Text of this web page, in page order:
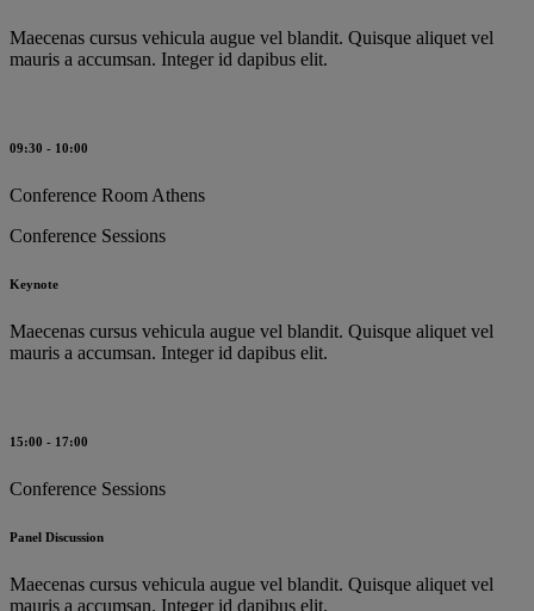
Maecenas cursus vehicula augue vel blandit. Quisque aliquet vel
mauris a accumsan. Integer id dapibus elit.
09:30 - 10:00
Conference Room Athens
Conference Sessions
Keynote
Maecenas cursus vehicula augue vel blandit. Quisque aliquet vel
mauris a accumsan. Integer id dapibus elit.
15:00 - 17:00
Conference Sessions
Panel Discussion
Maecenas cursus vehicula augue vel blandit. Quisque aliquet vel
mauris a accumsan. Integer id dapibus elit.